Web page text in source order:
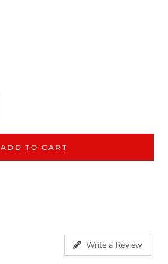
ADD TO CART
Write a Review